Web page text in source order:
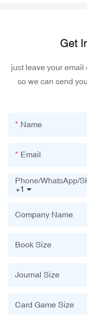
Get
just leave your email
so we can send
Name
Email
+1
Phone/WhatsApp/
Company Name
Book Size
Journal Size
Card Game Size